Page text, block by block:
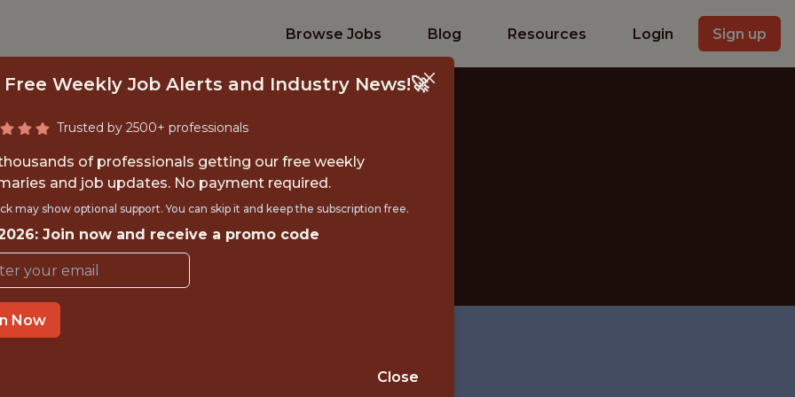
Browse Jobs Blog Resources Login Sign up
DATA SCIENTIST
FanDuel
NEW YORK CITY
Free Weekly Job Alerts and Industry News!🚀
Trusted by 2500+ professionals
of professionals getting our free weekly
and job updates. No payment required.
may show optional support. You can skip it and keep the subscription free.
Join now and receive a promo code
Now
Close